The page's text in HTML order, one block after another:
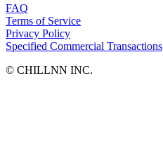
FAQ
Terms of Service
Privacy Policy
Specified Commercial Transactions
©︎ CHILLNN INC.